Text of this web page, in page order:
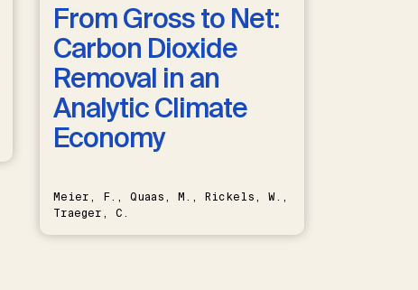
From Gross to Net:
Carbon Dioxide
Removal in an
Analytic Climate
Economy
Meier, F., Quaas, M., Rickels, W.,
Traeger, C.